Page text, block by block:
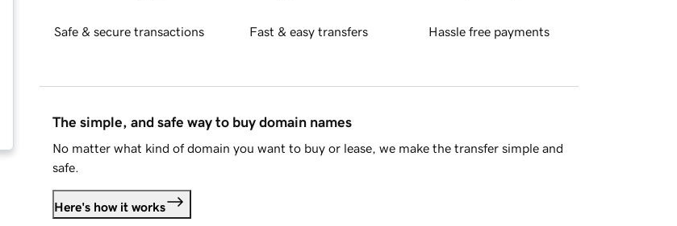
Safe & secure transactions Fast & easy transfers Hassle free payments
The simple, and safe way to buy domain names
No matter what kind of domain you want to buy or lease, we make the transfer simple and
safe.
Here's how it works